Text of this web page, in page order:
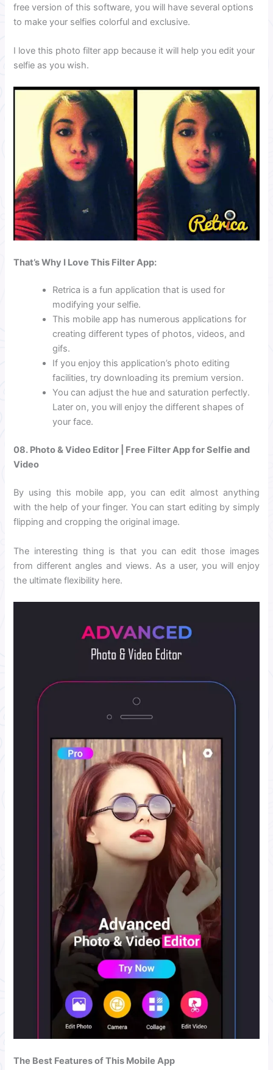
free version of this software, you will have several options
to make your selfies colorful and exclusive.
I love this photo filter app because it will help you edit your
selfie as you wish.
That’s Why I Love This Filter App:
Retrica is a fun application that is used for
modifying your selfie.
This mobile app has numerous applications for
creating different types of photos, videos, and
gifs.
If you enjoy this application’s photo editing
facilities, try downloading its premium version.
You can adjust the hue and saturation perfectly.
Later on, you will enjoy the different shapes of
your face.
08. Photo & Video Editor | Free Filter App for Selfie and
Video
By using this mobile app, you can edit almost anything
with the help of your finger. You can start editing by simply
flipping and cropping the original image.
The interesting thing is that you can edit those images
from different angles and views. As a user, you will enjoy
the ultimate flexibility here.
The Best Features of This Mobile App